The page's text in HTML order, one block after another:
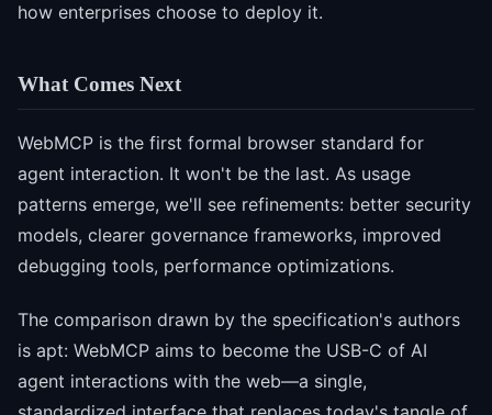
how enterprises choose to deploy it.
What Comes Next
WebMCP is the first formal browser standard for
agent interaction. It won't be the last. As usage
patterns emerge, we'll see refinements: better security
models, clearer governance frameworks, improved
debugging tools, performance optimizations.
The comparison drawn by the specification's authors
is apt: WebMCP aims to become the USB-C of AI
agent interactions with the web—a single,